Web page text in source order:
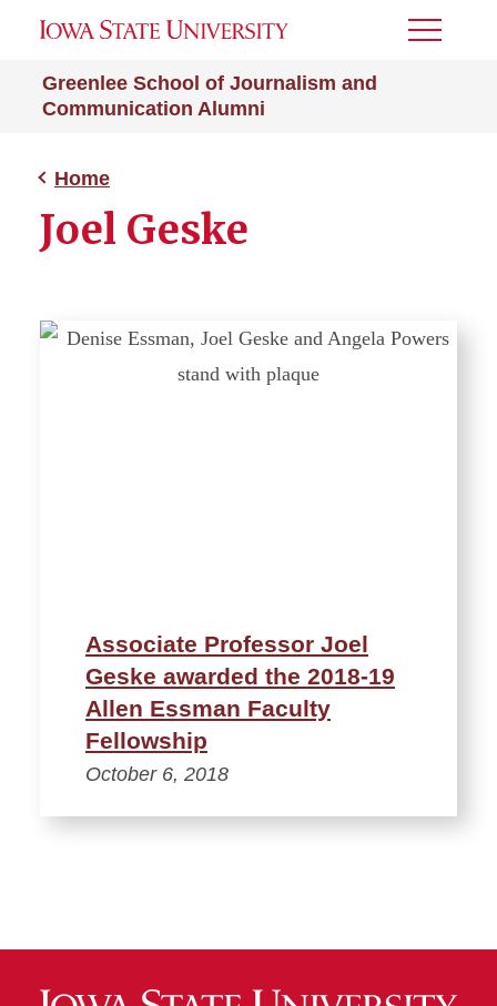
Greenlee School of Journalism and
Communication Alumni
Toggle
Home
Joel Geske
Associate Professor Joel
Geske awarded the 2018-19
Allen Essman Faculty
Fellowship
October 6, 2018